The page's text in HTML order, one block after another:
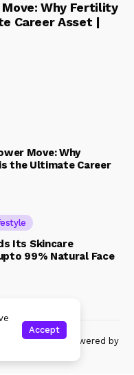
Why Fertility
Career Asset |
Move: Why
the Ultimate Career
Its Skincare
99% Natural Face
reserved powered by
Accept